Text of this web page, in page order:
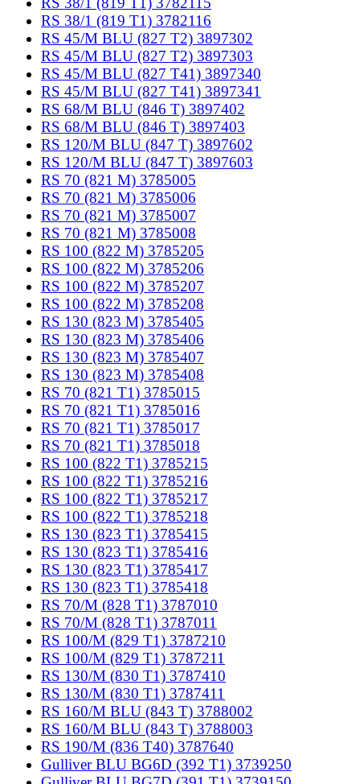
RS 38/1 (819 T1) 3782116
RS 45/M BLU (827 T2) 3897302
RS 45/M BLU (827 T2) 3897303
RS 45/M BLU (827 T41) 3897340
RS 45/M BLU (827 T41) 3897341
RS 68/M BLU (846 T) 3897402
RS 68/M BLU (846 T) 3897403
RS 120/M BLU (847 T) 3897602
RS 120/M BLU (847 T) 3897603
RS 70 (821 M) 3785005
RS 70 (821 M) 3785006
RS 70 (821 M) 3785007
RS 70 (821 M) 3785008
RS 100 (822 M) 3785205
RS 100 (822 M) 3785206
RS 100 (822 M) 3785207
RS 100 (822 M) 3785208
RS 130 (823 M) 3785405
RS 130 (823 M) 3785406
RS 130 (823 M) 3785407
RS 130 (823 M) 3785408
RS 70 (821 T1) 3785015
RS 70 (821 T1) 3785016
RS 70 (821 T1) 3785017
RS 70 (821 T1) 3785018
RS 100 (822 T1) 3785215
RS 100 (822 T1) 3785216
RS 100 (822 T1) 3785217
RS 100 (822 T1) 3785218
RS 130 (823 T1) 3785415
RS 130 (823 T1) 3785416
RS 130 (823 T1) 3785417
RS 130 (823 T1) 3785418
RS 70/M (828 T1) 3787010
RS 70/M (828 T1) 3787011
RS 100/M (829 T1) 3787210
RS 100/M (829 T1) 3787211
RS 130/M (830 T1) 3787410
RS 130/M (830 T1) 3787411
RS 160/M BLU (843 T) 3788002
RS 160/M BLU (843 T) 3788003
RS 190/M (836 T40) 3787640
Gulliver BLU BG6D (392 T1) 3739250